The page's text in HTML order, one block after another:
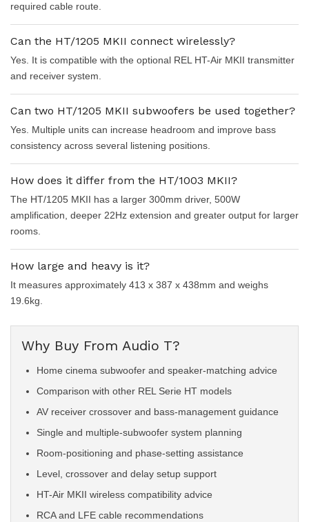
required cable route.
Can the HT/1205 MKII connect wirelessly?
Yes. It is compatible with the optional REL HT-Air MKII transmitter
and receiver system.
Can two HT/1205 MKII subwoofers be used together?
Yes. Multiple units can increase headroom and improve bass
consistency across several listening positions.
How does it differ from the HT/1003 MKII?
The HT/1205 MKII has a larger 300mm driver, 500W
amplification, deeper 22Hz extension and greater output for larger
rooms.
How large and heavy is it?
It measures approximately 413 x 387 x 438mm and weighs
19.6kg.
Why Buy From Audio T?
Home cinema subwoofer and speaker-matching advice
Comparison with other REL Serie HT models
AV receiver crossover and bass-management guidance
Single and multiple-subwoofer system planning
Room-positioning and phase-setting assistance
Level, crossover and delay setup support
HT-Air MKII wireless compatibility advice
RCA and LFE cable recommendations